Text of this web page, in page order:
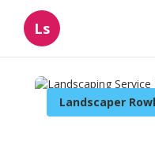
Ls
Landscaper